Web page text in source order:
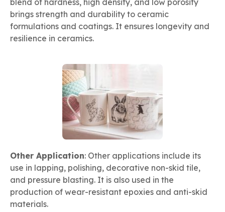
brings strength and durability to ceramic
formulations and coatings. It ensures longevity and
resilience in ceramics.
Other Application: Other applications include its
use in lapping, polishing, decorative non-skid tile,
and pressure blasting. It is also used in the
production of wear-resistant epoxies and anti-skid
materials.